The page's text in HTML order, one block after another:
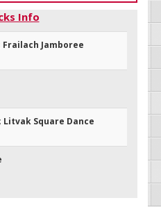
Info
Jamboree
Litvak Square Dance